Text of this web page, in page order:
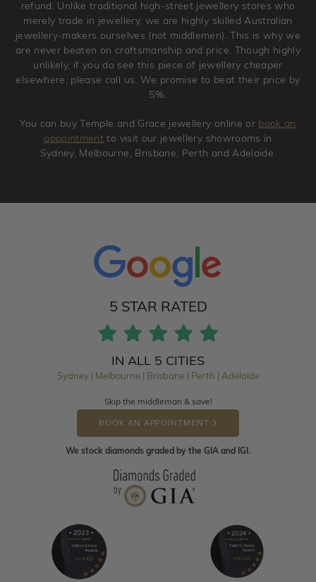
refund. Unlike traditional high-street jewellery stores who
merely trade in jewellery, we are highly skilled Australian
jewellery-makers ourselves (not middlemen). This is why we
are never beaten on craftsmanship and price. Though highly
unlikely, if you do see this piece of jewellery cheaper
elsewhere, please call us. We promise to beat their price by
5%.
You can buy Temple and Grace jewellery online or book an
appointment to visit our jewellery showrooms in
Sydney, Melbourne, Brisbane, Perth and Adelaide.
5 STAR RATED
IN ALL 5 CITIES
Sydney | Melbourne | Brisbane | Perth | Adelaide
Skip the middleman & save!
BOOK AN APPOINTMENT
We stock diamonds graded by the GIA and IGI.